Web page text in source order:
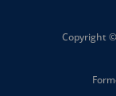
Copyright